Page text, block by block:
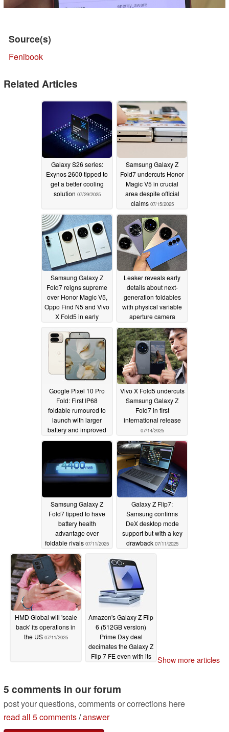
Source(s)
Fenibook
Related Articles
Galaxy S26 series:
Exynos 2600 tipped to
get a better cooling
solution 07/29/2025
Samsung Galaxy Z
Fold7 undercuts Honor
Magic V5 in crucial
area despite official
claims 07/15/2025
Samsung Galaxy Z
Fold7 reigns supreme
over Honor Magic V5,
Oppo Find N5 and Vivo
X Fold5 in early
test07/15/2025
Leaker reveals early
details about next-
generation foldables
with physical variable
aperture camera
innovations mentioned
07/15/2025
Google Pixel 10 Pro
Fold: First IP68
foldable rumoured to
launch with larger
battery and improved
cover display too
Vivo X Fold5 undercuts
Samsung Galaxy Z
Fold7 in first
international release
07/14/2025
Samsung Galaxy Z
Fold7 tipped to have
battery health
advantage over
foldable rivals 07/11/2025
Galaxy Z Flip7:
Samsung confirms
DeX desktop mode
support but with a key
drawback 07/11/2025
HMD Global will 'scale
back' its operations in
the US 07/11/2025
Amazon's Galaxy Z Flip
6 (512GB version)
Prime Day deal
decimates the Galaxy Z
Flip 7 FE even with its
Show more articles
5 comments in our forum
post your questions, comments or corrections here
read all 5 comments/answer